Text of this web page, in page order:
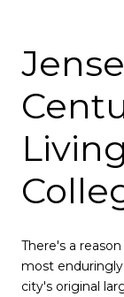
There's a
most
city's original